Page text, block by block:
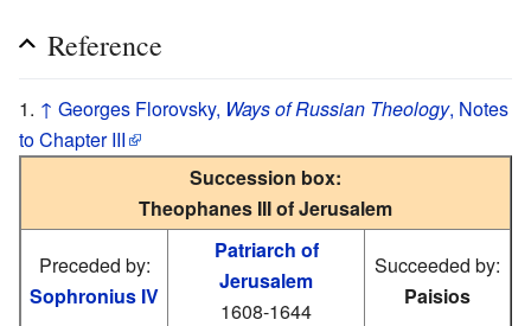
Reference
↑ Georges Florovsky, Ways of Russian Theology, Notes
to Chapter III
Succession box:
Theophanes III of Jerusalem
Preceded by:
Sophronius IV
Patriarch of
Jerusalem
1608-1644
Succeeded by:
Paisios